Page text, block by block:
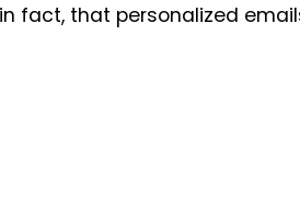
in fact, that personalized